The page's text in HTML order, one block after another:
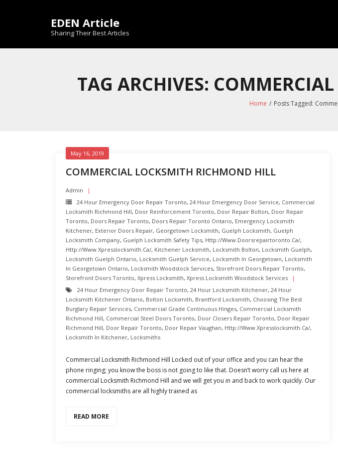
EDEN Article
Sharing Their Best Articles
TAG ARCHIVES:
Home / Posts Tagged:
COMMERCIAL LOCKSMITH RICHMOND HILL
May 16, 2019
Admin
24 Hour Emergency Door Repair Toronto, 24 Hour Emergency Door Service, Commercial
Locksmith Richmond Hill, Door Reinforcement Toronto, Door Repair Bolton, Door Repair
Toronto, Doors Repair Toronto, Doors Repair Toronto Ontario, Emergency Locksmith
Kitchener, Exterior Doors Repair, Georgetown Locksmith, Guelph Locksmith, Guelph
Locksmith Company, Guelph Locksmith Safety Tips, Http://www.doorsrepairtoronto.ca/,
Http://www.xpresslocksmith.ca/, Kitchener Locksmith, Locksmith Bolton, Locksmith Guelph,
Locksmith Guelph Ontario, Locksmith Guelph Service, Locksmith In Georgetown, Locksmith
In Georgetown Ontario, Locksmith Woodstock Services, Storefront Doors Repair Toronto,
Storefront Doors Toronto, Xpress Locksmith, Xpress Locksmith Woodstock Services
24 Hour Emergency Door Repair Toronto, 24 Hour Locksmith Kitchener, 24 Hour
Locksmith Kitchener Ontario, Bolton Locksmith, Brantford Locksmith, Choosing The Best
Burglary Repair Services, Commercial Grade Continuous Hinges, Commercial Locksmith
Richmond Hill, Commercial Steel Doors Toronto, Door Closers Repair Toronto, Door Repair
Richmond Hill, Door Repair Toronto, Door Repair Vaughan, Http://www.xpresslocksmith.ca/,
Locksmith In Kitchener, Locksmiths
Commercial Locksmith Richmond Hill Locked out of your office and you can hear the
phone ringing; you know the boss is not going to like that. Doesn’t worry call us here at
commercial Locksmith Richmond Hill and we will get you in and back to work quickly. Our
commercial locksmiths are all highly trained as
READ MORE